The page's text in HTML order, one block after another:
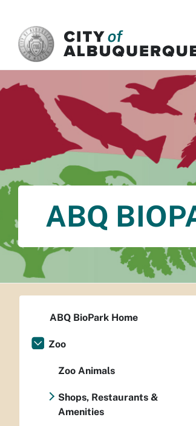
ABQ
ABQ BioPark Home
Zoo
Zoo Animals
Shops, Restaurants &
Amenities